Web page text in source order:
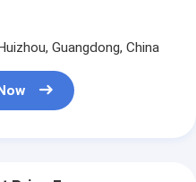
Guangdong, China